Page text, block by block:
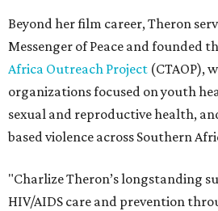
Beyond her film career, Theron
Messenger of Peace and founded
Africa Outreach Project (CTAOP),
organizations focused on youth
sexual and reproductive health,
based violence across Southern
"Charlize Theron’s longstanding
HIV/AIDS care and prevention